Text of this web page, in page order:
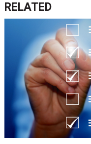
RELATED